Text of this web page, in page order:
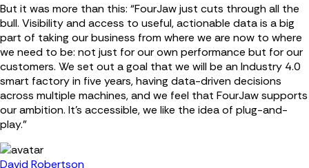
But it was more than this: “FourJaw just cuts through all the
bull. Visibility and access to useful, actionable data is a big
part of taking our business from where we are now to where
we need to be: not just for our own performance but for our
customers. We set out a goal that we will be an Industry 4.0
smart factory in five years, having data-driven decisions
across multiple machines, and we feel that FourJaw supports
our ambition. It’s accessible, we like the idea of plug-and-
play.”
David Robertson